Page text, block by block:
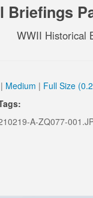
Briefings
WWII Historical
| Medium | Full Size
A-ZQ077-